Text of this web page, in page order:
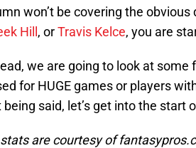
won’t be covering the obvious
Hill, orTravis Kelce, you are
we are going to look at
for HUGE games or players
being said, let’s get into the start
are courtesy of